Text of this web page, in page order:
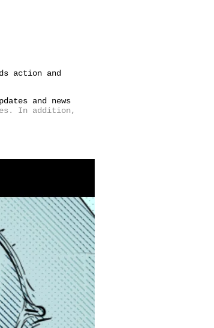
action and
and news
In addition,